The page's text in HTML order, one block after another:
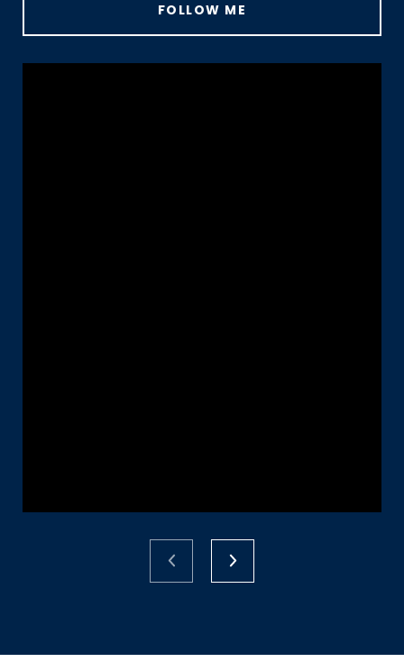
FOLLOW ME